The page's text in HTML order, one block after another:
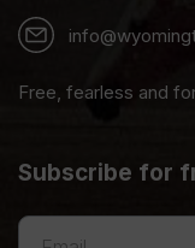
Free, fearless and
Subscribe for